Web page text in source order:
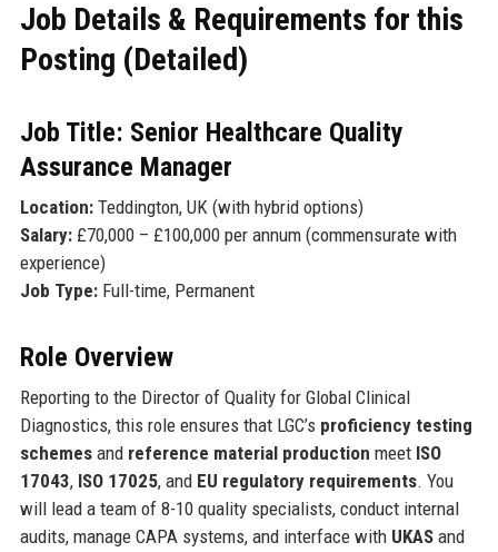
Job Details & Requirements for this
Posting (Detailed)
Job Title: Senior Healthcare Quality
Assurance Manager
Location:Teddington, UK (with hybrid options)
Salary:£70,000 – £100,000 per annum (commensurate with
experience)
Job Type:Full-time, Permanent
Role Overview
Reporting to the Director of Quality for Global Clinical
Diagnostics, this role ensures that LGC’s proficiency testing
schemesand reference material production meet ISO
17043, ISO 17025, and EU regulatory requirements. You
will lead a team of 8-10 quality specialists, conduct internal
audits, manage CAPA systems, and interface with UKASand